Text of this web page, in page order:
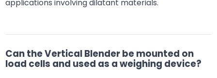
applications involving dilatant materials.
Can the Vertical Blender be mounted on
load cells and used as a weighing device?